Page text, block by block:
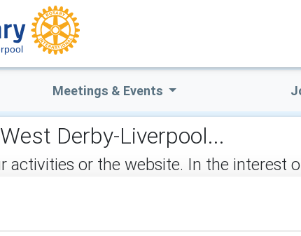
Meetings & Events
Derby-Liverpool...
activities or the website. In the interest
stored on the site, but may be